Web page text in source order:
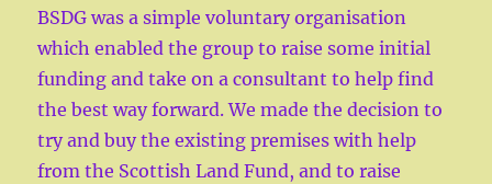
BSDG was a simple voluntary organisation
which enabled the group to raise some initial
funding and take on a consultant to help find
the best way forward. We made the decision to
try and buy the existing premises with help
from the Scottish Land Fund, and to raise